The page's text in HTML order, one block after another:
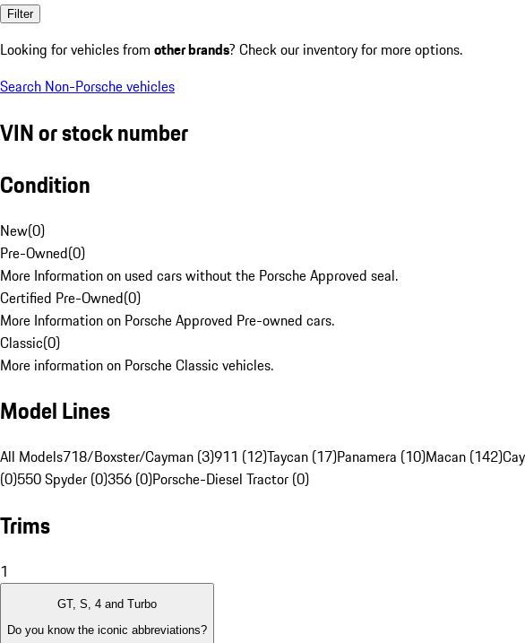
Filter
Looking for vehicles from other brands? Check our inventory for more options.
Search Non-Porsche vehicles
VIN or stock number
Condition
New(0)
Pre-Owned(0)
More Information on used cars without the Porsche Approved seal.
Certified Pre-Owned(0)
More Information on Porsche Approved Pre-owned cars.
Classic(0)
More information on Porsche Classic vehicles.
Model Lines
All Models718/Boxster/Cayman (3)911 (12)Taycan (17)Panamera (10)Macan (142)
(0)550 Spyder (0)356 (0)Porsche-Diesel Tractor (0)
Trims
1
GT, S, 4 and Turbo
Do you know the iconic abbreviations?